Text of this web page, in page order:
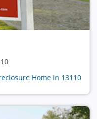
Home in 13110